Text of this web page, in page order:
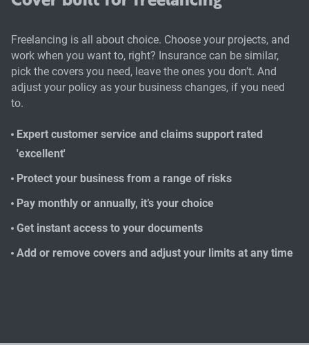
Freelancing is all about choice. Choose your projects, and
work when you want to, right? Insurance can be similar,
pick the covers you need, leave the ones you don’t. And
adjust your policy as your business changes, if you need
to.
Expert customer service and claims support rated
'excellent'
Protect your business from a range of risks
Pay monthly or annually, it’s your choice
Get instant access to your documents
Add or remove covers and adjust your limits at any time